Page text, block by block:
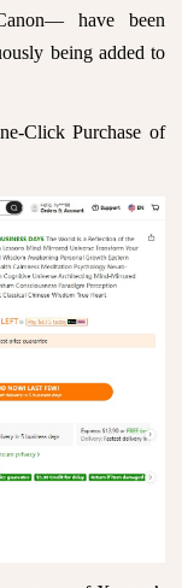
have been
being added to
Click Purchase of